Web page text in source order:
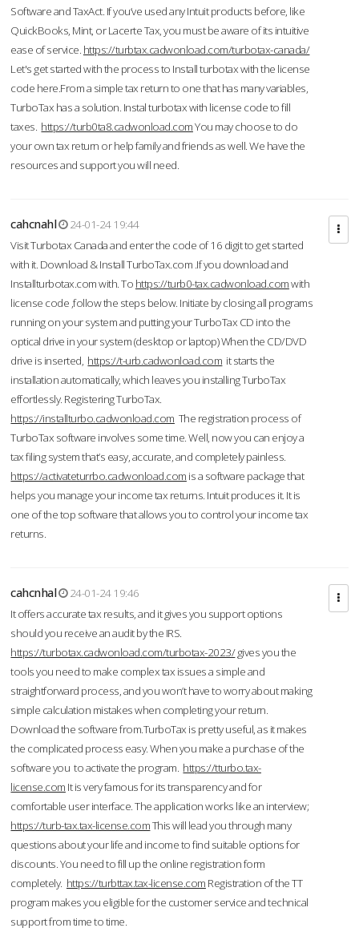
Software and TaxAct. If you’ve used any Intuit products before, like
QuickBooks, Mint, or Lacerte Tax, you must be aware of its intuitive
ease of service. https://turbtax.cadwonload.com/turbotax-canada/
Let's get started with the process to Install turbotax with the license
code here.From a simple tax return to one that has many variables,
TurboTax has a solution. Instal turbotax with license code to fill
taxes. https://turb0ta8.cadwonload.comYou may choose to do
your own tax return or help family and friends as well. We have the
resources and support you will need.
cahcnahl
24-01-24 19:44
Visit Turbotax Canada and enter the code of 16 digit to get started
with it. Download & Install TurboTax.com .If you download and
Installturbotax.com with. To https://turb0-tax.cadwonload.comwith
license code ,follow the steps below. Initiate by closing all programs
running on your system and putting your TurboTax CD into the
optical drive in your system (desktop or laptop) When the CD/DVD
drive is inserted, https://t-urb.cadwonload.com it starts the
installation automatically, which leaves you installing TurboTax
effortlessly. Registering TurboTax.
https://installturbo.cadwonload.com The registration process of
TurboTax software involves some time. Well, now you can enjoy a
tax filing system that’s easy, accurate, and completely painless.
https://activateturrbo.cadwonload.com is a software package that
helps you manage your income tax returns. Intuit produces it. It is
one of the top software that allows you to control your income tax
returns.
cahcnhal
24-01-24 19:46
It offers accurate tax results, and it gives you support options
should you receive an audit by the IRS.
https://turbotax.cadwonload.com/turbotax-2023/gives you the
tools you need to make complex tax issues a simple and
straightforward process, and you won’t have to worry about making
simple calculation mistakes when completing your return.
Download the software from.TurboTax is pretty useful, as it makes
the complicated process easy. When you make a purchase of the
software you to activate the program. https://tturbo.tax-
license.com It is very famous for its transparency and for
comfortable user interface. The application works like an interview;
https://turb-tax.tax-license.comThis will lead you through many
questions about your life and income to find suitable options for
discounts. You need to fill up the online registration form
completely. https://turbttax.tax-license.com Registration of the TT
program makes you eligible for the customer service and technical
support from time to time.